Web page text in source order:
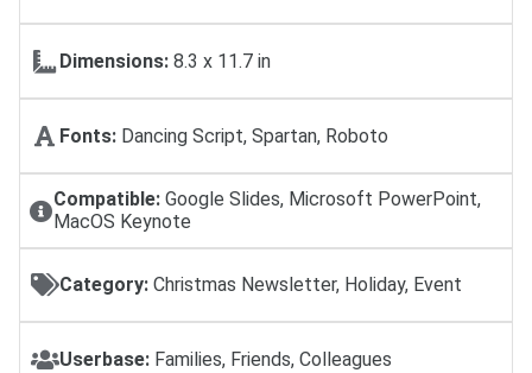
Dimensions: 8.3 x 11.7 in
Fonts: Dancing Script, Spartan, Roboto
Compatible:Google Slides, Microsoft PowerPoint,
MacOS Keynote
Category: Christmas Newsletter, Holiday, Event
Userbase: Families, Friends, Colleagues